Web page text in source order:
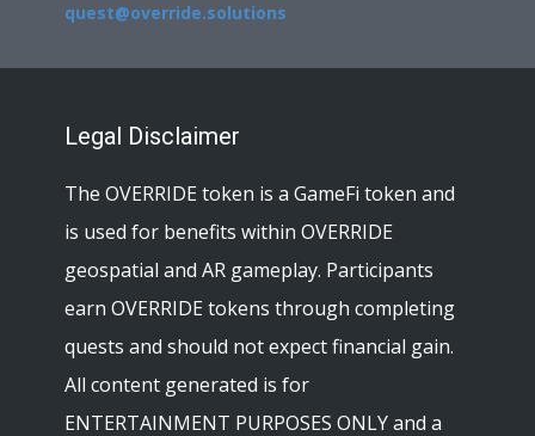
quest@override.solutions
Legal Disclaimer
The OVERRIDE token is a GameFi token and
is used for benefits within OVERRIDE
geospatial and AR gameplay. Participants
earn OVERRIDE tokens through completing
quests and should not expect financial gain.
All content generated is for
ENTERTAINMENT PURPOSES ONLY and a